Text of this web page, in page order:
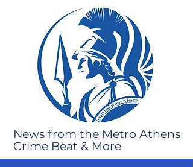
News from the Metro Athens
Crime Beat & More